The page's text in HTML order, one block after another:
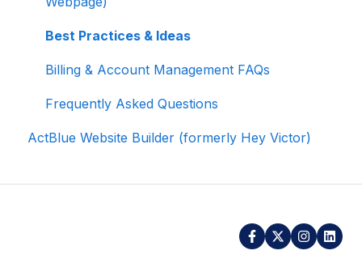
Fundraising Strategy
Integrations and Analytics
Other FAQ
ActBlue Federal Compliance
Best Practices & Ideas
Billing & Account Management FAQs
Frequently Asked Questions
ActBlue Website Builder (formerly Hey Victor)